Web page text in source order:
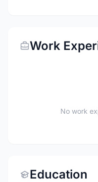
Work
No work
Education